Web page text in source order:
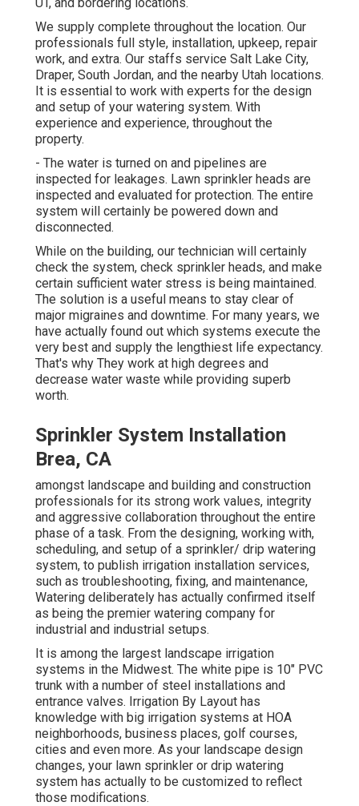
We supply complete throughout the location. Our
professionals full style, installation, upkeep, repair
work, and extra. Our staffs service Salt Lake City,
Draper, South Jordan, and the nearby Utah locations.
It is essential to work with experts for the design
and setup of your watering system. With
experience and experience, throughout the
property.
- The water is turned on and pipelines are
inspected for leakages. Lawn sprinkler heads are
inspected and evaluated for protection. The entire
system will certainly be powered down and
disconnected.
While on the building, our technician will certainly
check the system, check sprinkler heads, and make
certain sufficient water stress is being maintained.
The solution is a useful means to stay clear of
major migraines and downtime. For many years, we
have actually found out which systems execute the
very best and supply the lengthiest life expectancy.
That's why They work at high degrees and
decrease water waste while providing superb
worth.
Sprinkler System Installation
Brea, CA
amongst landscape and building and construction
professionals for its strong work values, integrity
and aggressive collaboration throughout the entire
phase of a task. From the designing, working with,
scheduling, and setup of a sprinkler/ drip watering
system, to publish irrigation installation services,
such as troubleshooting, fixing, and maintenance,
Watering deliberately has actually confirmed itself
as being the premier watering company for
industrial and industrial setups.
It is among the largest landscape irrigation
systems in the Midwest. The white pipe is 10" PVC
trunk with a number of steel installations and
entrance valves. Irrigation By Layout has
knowledge with big irrigation systems at HOA
neighborhoods, business places, golf courses,
cities and even more. As your landscape design
changes, your lawn sprinkler or drip watering
system has actually to be customized to reflect
those modifications.